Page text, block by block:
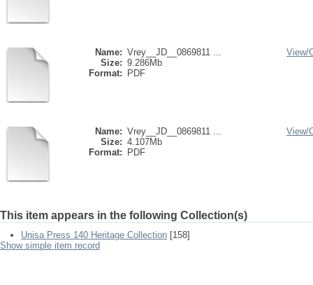
Name: Vrey__JD__0869811 ...
Size: 9.286Mb
Format:
PDF
View/
Name: Vrey__JD__0869811 ...
Size: 4.107Mb
Format:
PDF
View/
This item appears in the following Collection(s)
Unisa Press 140 Heritage Collection [158]
Show simple item record